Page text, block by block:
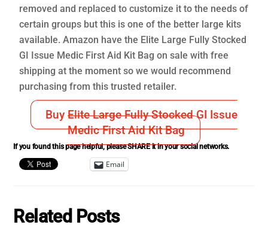
removed and replaced to customize it to the needs of
certain groups but this is one of the better large kits
available. Amazon have the Elite Large Fully Stocked
GI Issue Medic First Aid Kit Bag on sale with free
shipping at the moment so we would recommend
purchasing from this trusted retailer.
Buy Elite Large Fully Stocked GI Issue
Medic First Aid Kit Bag
If you found this page helpful, please SHARE it in your social networks.
Email
Related Posts